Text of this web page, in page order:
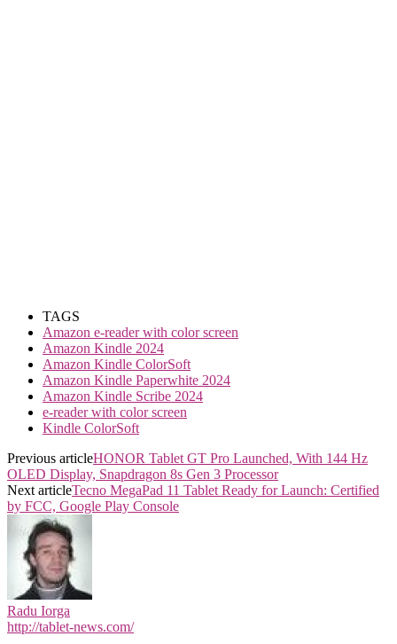
TAGS
Amazon e-reader with color screen
Amazon Kindle 2024
Amazon Kindle ColorSoft
Amazon Kindle Paperwhite 2024
Amazon Kindle Scribe 2024
e-reader with color screen
Kindle ColorSoft
Previous articleHONOR Tablet GT Pro Launched, With 144 Hz
OLED Display, Snapdragon 8s Gen 3 Processor
Next articleTecno MegaPad 11 Tablet Ready for Launch: Certified
by FCC, Google Play Console
Radu Iorga
http://tablet-news.com/